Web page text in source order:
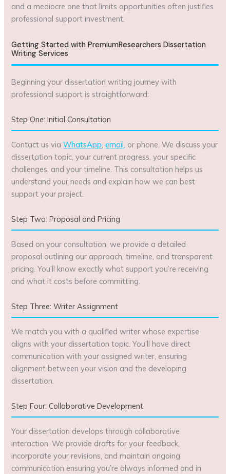
and a mediocre one that limits opportunities often justifies
professional support investment.
Getting Started with PremiumResearchers Dissertation
Writing Services
Beginning your dissertation writing journey with
professional support is straightforward:
Step One: Initial Consultation
Contact us viaWhatsApp,email , or phone. We discuss your
dissertation topic, your current progress, your specific
challenges, and your timeline. This consultation helps us
understand your needs and explain how we can best
support your project.
Step Two: Proposal and Pricing
Based on your consultation, we provide a detailed
proposal outlining our approach, timeline, and transparent
pricing. You’ll know exactly what support you’re receiving
and what it costs before committing.
Step Three: Writer Assignment
We match you with a qualified writer whose expertise
aligns with your dissertation topic. You’ll have direct
communication with your assigned writer, ensuring
alignment between your vision and the developing
dissertation.
Step Four: Collaborative Development
Your dissertation develops through collaborative
interaction. We provide drafts for your feedback,
incorporate your revisions, and maintain ongoing
communication ensuring you’re always informed and in